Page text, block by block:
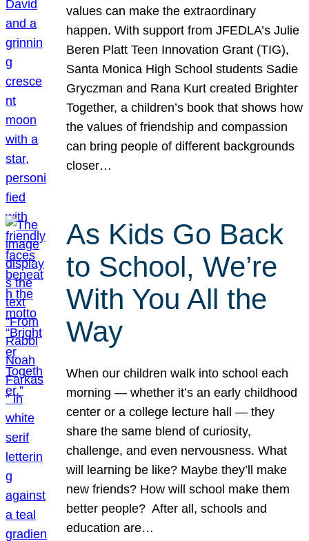
values can make the extraordinary
happen. With support from JFEDLA’s Julie
Beren Platt Teen Innovation Grant (TIG),
Santa Monica High School students Sadie
Gryczman and Rana Kurt created Brighter
Together, a children’s book that shows how
the values of friendship and compassion
can bring people of different backgrounds
closer…
As Kids Go Back
to School, We’re
With You All the
Way
When our children walk into school each
morning — whether it’s an early childhood
center or a college lecture hall — they
share the same blend of curiosity,
challenge, and even nervousness. What
will learning be like? Maybe they’ll make
new friends? How will school make them
better people? After all, schools and
education are…